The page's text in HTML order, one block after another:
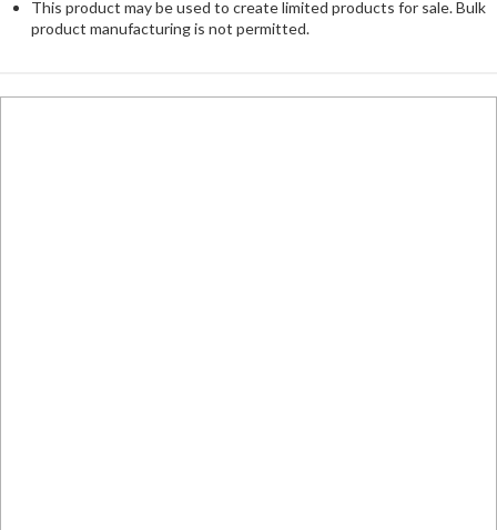
This product may be used to create limited products for sale. Bulk
product manufacturing is not permitted.